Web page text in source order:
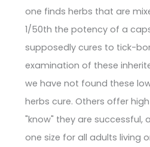
one finds herbs that are
1/50th the potency of a
supposedly cures to tick-
examination of these
we have not found these
herbs cure. Others offer
"know" they are
one size for all adults living